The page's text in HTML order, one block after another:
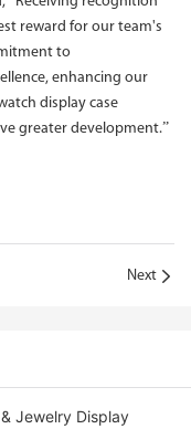
reward for our team's
to
enhancing our
display case
greater development.”
Next
Jewelry Display